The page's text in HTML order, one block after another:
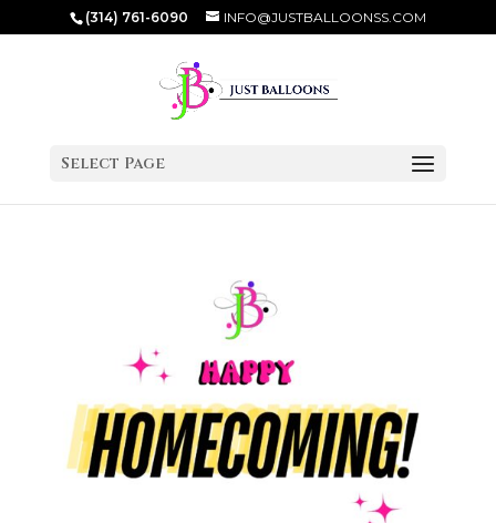
(314) 761-6090 INFO@JUSTBALLOONSS.COM
Select Page